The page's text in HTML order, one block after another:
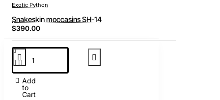
Add
to
Cart
Exotic Python
Snakeskin moccasins SH-14
$390.00